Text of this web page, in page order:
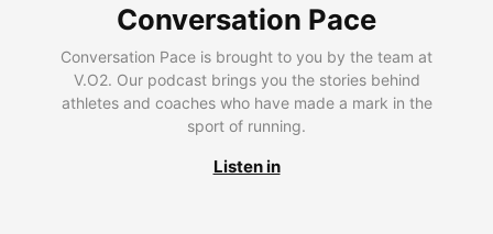
Conversation Pace
Conversation Pace is brought to you by the team at
V.O2. Our podcast brings you the stories behind
athletes and coaches who have made a mark in the
sport of running.
Listen in